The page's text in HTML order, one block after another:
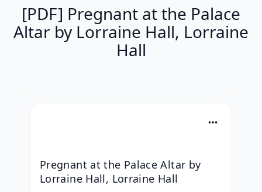
[PDF] Pregnant at the Palace
Altar by Lorraine Hall, Lorraine
Hall
Pregnant at the Palace Altar by
Lorraine Hall, Lorraine Hall